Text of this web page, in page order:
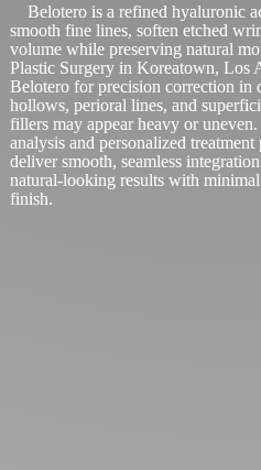
Belotero is a refined hyaluronic
smooth fine lines, soften etched
volume while preserving natural
Plastic Surgery in Koreatown, Los
Belotero for precision correction in
hollows, perioral lines, and
fillers may appear heavy or
analysis and personalized
deliver smooth, seamless
natural-looking results with
finish.